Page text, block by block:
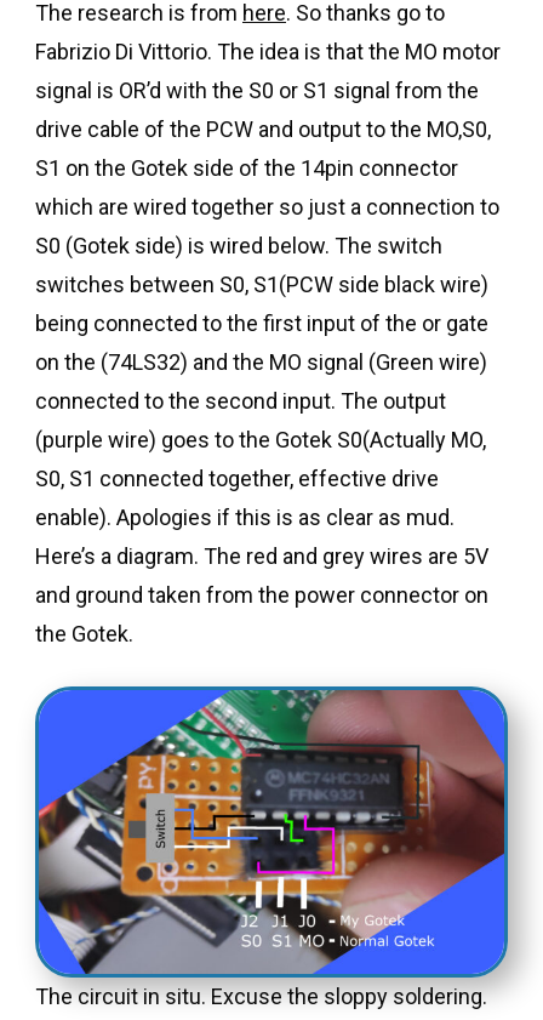
The research is from here. So thanks go to
Fabrizio Di Vittorio. The idea is that the MO motor
signal is OR’d with the S0 or S1 signal from the
drive cable of the PCW and output to the MO,S0,
S1 on the Gotek side of the 14pin connector
which are wired together so just a connection to
S0 (Gotek side) is wired below. The switch
switches between S0, S1(PCW side black wire)
being connected to the first input of the or gate
on the (74LS32) and the MO signal (Green wire)
connected to the second input. The output
(purple wire) goes to the Gotek S0(Actually MO,
S0, S1 connected together, effective drive
enable). Apologies if this is as clear as mud.
Here’s a diagram. The red and grey wires are 5V
and ground taken from the power connector on
the Gotek.
The circuit in situ. Excuse the sloppy soldering.